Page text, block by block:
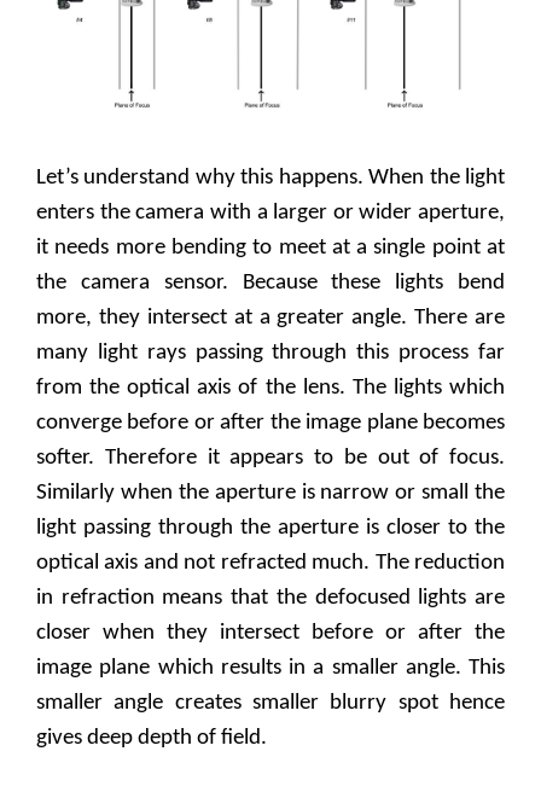
Let’s understand why this happens. When the light
enters the camera with a larger or wider aperture,
it needs more bending to meet at a single point at
the camera sensor. Because these lights bend
more, they intersect at a greater angle. There are
many light rays passing through this process far
from the optical axis of the lens. The lights which
converge before or after the image plane becomes
softer. Therefore it appears to be out of focus.
Similarly when the aperture is narrow or small the
light passing through the aperture is closer to the
optical axis and not refracted much. The reduction
in refraction means that the defocused lights are
closer when they intersect before or after the
image plane which results in a smaller angle. This
smaller angle creates smaller blurry spot hence
gives deep depth of field.